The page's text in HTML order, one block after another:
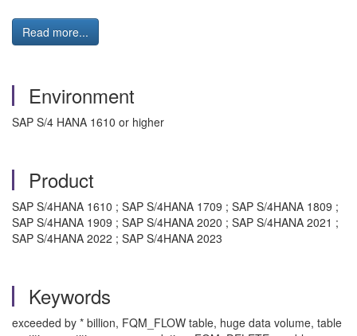
Read more...
Environment
SAP S/4 HANA 1610 or higher
Product
SAP S/4HANA 1610 ; SAP S/4HANA 1709 ; SAP S/4HANA 1809 ;
SAP S/4HANA 1909 ; SAP S/4HANA 2020 ; SAP S/4HANA 2021 ;
SAP S/4HANA 2022 ; SAP S/4HANA 2023
Keywords
exceeded by * billion, FQM_FLOW table, huge data volume, table